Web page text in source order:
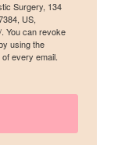
Surgery, 134
US,
You can revoke
using the
every email.